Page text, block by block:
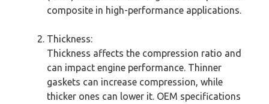
composite in high-performance applications.
Thickness:
Thickness affects the compression ratio and
can impact engine performance. Thinner
gaskets can increase compression, while
thicker ones can lower it. OEM specifications